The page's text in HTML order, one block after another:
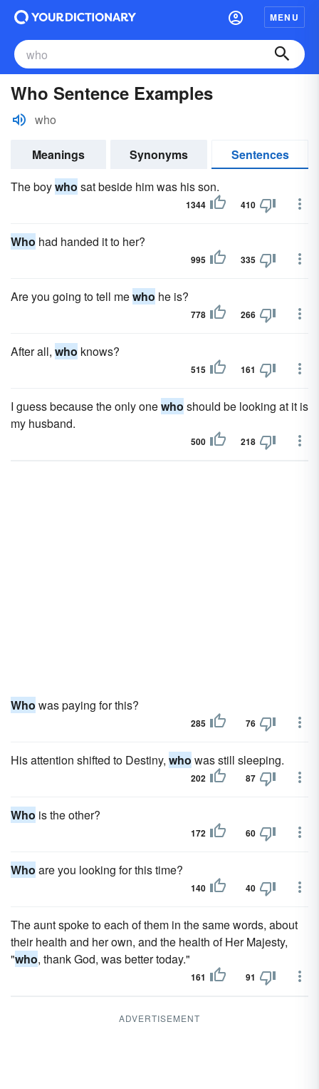
MENU
Who Sentence Examples
who
Meanings Synonyms
Sentences
The boywho sat beside him was his son.
1344 410
Who had handed it to her?
995 335
Are you going to tell mewho he is?
778 266
After all, who knows?
515 161
I guess because the only onewho should be looking at it is
my husband.
500 218
Who was paying for this?
285 76
His attention shifted to Destiny, who was still sleeping.
202 87
Who is the other?
172 60
Who are you looking for this time?
140 40
The aunt spoke to each of them in the same words, about
their health and her own, and the health of Her Majesty,
"who, thank God, was better today."
161 91
ADVERTISEMENT